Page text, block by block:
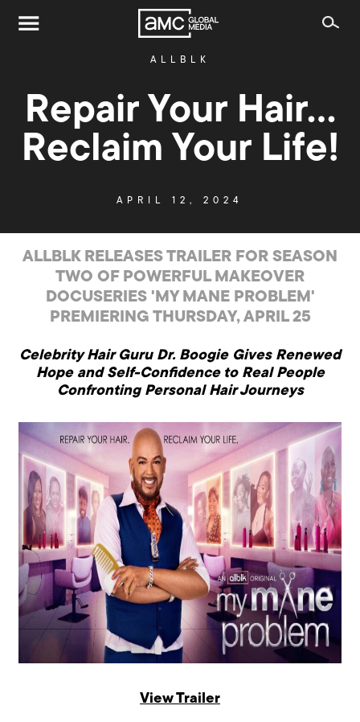
ALLBLK
Repair Your Hair…
Reclaim Your Life!
APRIL 12, 2024
ALLBLK RELEASES TRAILER FOR SEASON
TWO OF POWERFUL MAKEOVER
DOCUSERIES 'MY MANE PROBLEM'
PREMIERING THURSDAY, APRIL 25
Celebrity Hair Guru Dr. Boogie Gives Renewed
Hope and Self-Confidence to Real People
Confronting Personal Hair Journeys
View Trailer